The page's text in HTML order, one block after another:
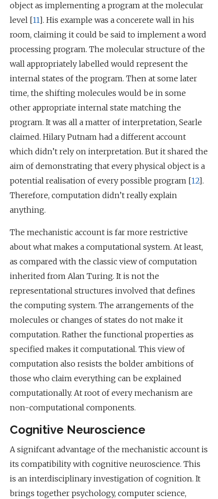
object as implementing a program at the molecular
level [11]. His example was a concerete wall in his
room, claiming it could be said to implement a word
processing program. The molecular structure of the
wall appropriately labelled would represent the
internal states of the program. Then at some later
time, the shifting molecules would be in some
other appropriate internal state matching the
program. It was all a matter of interpretation, Searle
claimed. Hilary Putnam had a different account
which didn’t rely on interpretation. But it shared the
aim of demonstrating that every physical object is a
potential realisation of every possible program [12].
Therefore, computation didn’t really explain
anything.
The mechanistic account is far more restrictive
about what makes a computational system. At least,
as compared with the classic view of computation
inherited from Alan Turing. It is not the
representational structures involved that defines
the computing system. The arrangements of the
molecules or changes of states do not make it
computation. Rather the functional properties as
specified makes it computational. This view of
computation also resists the bolder ambitions of
those who claim everything can be explained
computationally. At root of every mechanism are
non-computational components.
Cognitive Neuroscience
A signifcant advantage of the mechanistic account is
its compatibility with cognitive neuroscience. This
is an interdisciplinary investigation of cognition. It
brings together psychology, computer science,